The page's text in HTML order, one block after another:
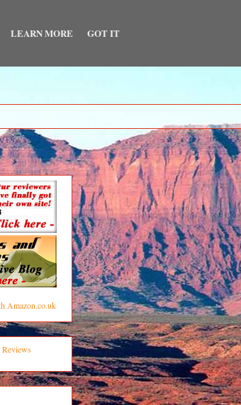
LEARN MORE GOT IT